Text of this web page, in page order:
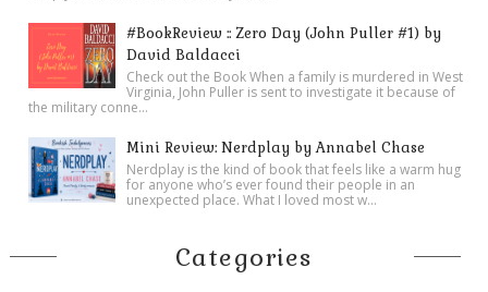
#BookReview :: Zero Day (John Puller #1) by
David Baldacci
Check out the Book When a family is murdered in West
Virginia, John Puller is sent to investigate it because of
the military conne...
Mini Review: Nerdplay by Annabel Chase
Nerdplay is the kind of book that feels like a warm hug
for anyone who’s ever found their people in an
unexpected place. What I loved most w...
Categories